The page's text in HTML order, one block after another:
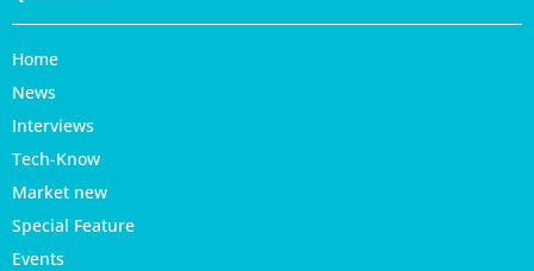
Home
News
Interviews
Tech-Know
Market new
Special Feature
Events